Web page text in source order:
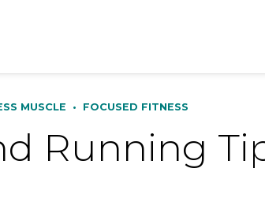
MUSCLE • FOCUSED FITNESS
Running